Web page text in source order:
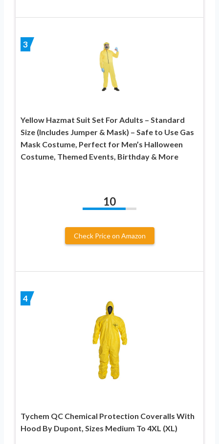
3
Yellow Hazmat Suit Set For Adults – Standard
Size (Includes Jumper & Mask) – Safe to Use Gas
Mask Costume, Perfect for Men’s Halloween
Costume, Themed Events, Birthday & More
10
Check Price on Amazon
4
Tychem QC Chemical Protection Coveralls With
Hood By Dupont, Sizes Medium To 4XL (XL)